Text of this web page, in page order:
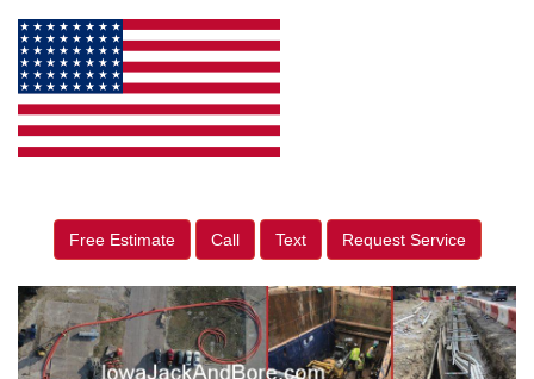
Free Estimate Call Text Request Service